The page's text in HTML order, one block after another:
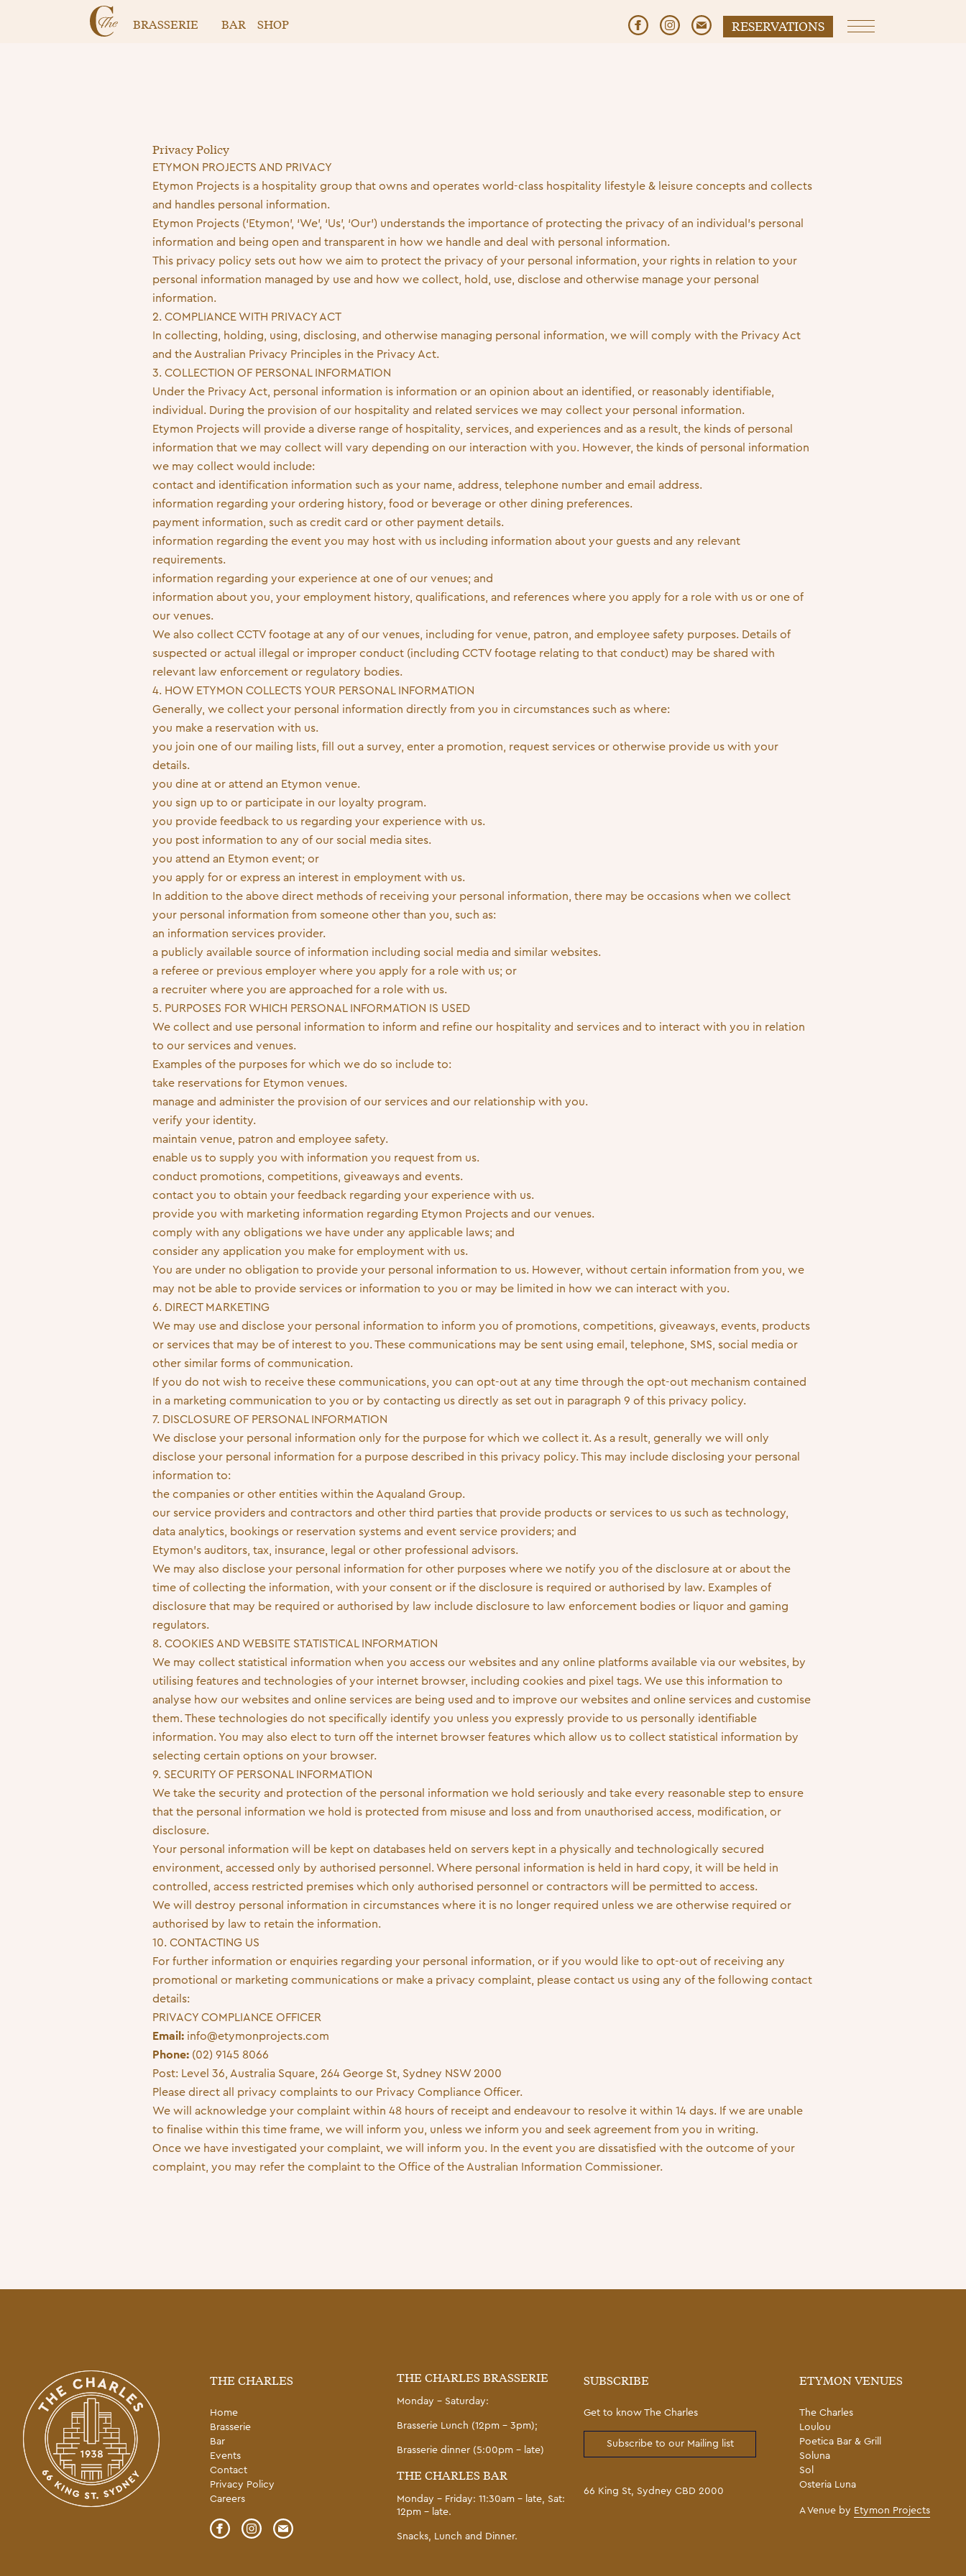
BRASSERIE BAR SHOP RESERVATIONS Primary Menu
Privacy Policy
ETYMON PROJECTS AND PRIVACY
Etymon Projects is a hospitality group that owns and operates world-class hospitality lifestyle & leisure concepts and collects
and handles personal information.
Etymon Projects (‘Etymon’, ‘We’, ‘Us’, ‘Our’) understands the importance of protecting the privacy of an individual’s personal
information and being open and transparent in how we handle and deal with personal information.
This privacy policy sets out how we aim to protect the privacy of your personal information, your rights in relation to your
personal information managed by use and how we collect, hold, use, disclose and otherwise manage your personal
information.
2. COMPLIANCE WITH PRIVACY ACT
In collecting, holding, using, disclosing, and otherwise managing personal information, we will comply with the Privacy Act
and the Australian Privacy Principles in the Privacy Act.
3. COLLECTION OF PERSONAL INFORMATION
Under the Privacy Act, personal information is information or an opinion about an identified, or reasonably identifiable,
individual. During the provision of our hospitality and related services we may collect your personal information.
Etymon Projects will provide a diverse range of hospitality, services, and experiences and as a result, the kinds of personal
information that we may collect will vary depending on our interaction with you. However, the kinds of personal information
we may collect would include:
contact and identification information such as your name, address, telephone number and email address.
information regarding your ordering history, food or beverage or other dining preferences.
payment information, such as credit card or other payment details.
information regarding the event you may host with us including information about your guests and any relevant
requirements.
information regarding your experience at one of our venues; and
information about you, your employment history, qualifications, and references where you apply for a role with us or one of
our venues.
We also collect CCTV footage at any of our venues, including for venue, patron, and employee safety purposes. Details of
suspected or actual illegal or improper conduct (including CCTV footage relating to that conduct) may be shared with
relevant law enforcement or regulatory bodies.
4. HOW ETYMON COLLECTS YOUR PERSONAL INFORMATION
Generally, we collect your personal information directly from you in circumstances such as where:
you make a reservation with us.
you join one of our mailing lists, fill out a survey, enter a promotion, request services or otherwise provide us with your
details.
you dine at or attend an Etymon venue.
you sign up to or participate in our loyalty program.
you provide feedback to us regarding your experience with us.
you post information to any of our social media sites.
you attend an Etymon event; or
you apply for or express an interest in employment with us.
In addition to the above direct methods of receiving your personal information, there may be occasions when we collect
your personal information from someone other than you, such as:
an information services provider.
a publicly available source of information including social media and similar websites.
a referee or previous employer where you apply for a role with us; or
a recruiter where you are approached for a role with us.
5. PURPOSES FOR WHICH PERSONAL INFORMATION IS USED
We collect and use personal information to inform and refine our hospitality and services and to interact with you in relation
to our services and venues.
Examples of the purposes for which we do so include to:
take reservations for Etymon venues.
manage and administer the provision of our services and our relationship with you.
verify your identity.
maintain venue, patron and employee safety.
enable us to supply you with information you request from us.
conduct promotions, competitions, giveaways and events.
contact you to obtain your feedback regarding your experience with us.
provide you with marketing information regarding Etymon Projects and our venues.
comply with any obligations we have under any applicable laws; and
consider any application you make for employment with us.
You are under no obligation to provide your personal information to us. However, without certain information from you, we
may not be able to provide services or information to you or may be limited in how we can interact with you.
6. DIRECT MARKETING
We may use and disclose your personal information to inform you of promotions, competitions, giveaways, events, products
or services that may be of interest to you. These communications may be sent using email, telephone, SMS, social media or
other similar forms of communication.
If you do not wish to receive these communications, you can opt-out at any time through the opt-out mechanism contained
in a marketing communication to you or by contacting us directly as set out in paragraph 9 of this privacy policy.
7. DISCLOSURE OF PERSONAL INFORMATION
We disclose your personal information only for the purpose for which we collect it. As a result, generally we will only
disclose your personal information for a purpose described in this privacy policy. This may include disclosing your personal
information to:
the companies or other entities within the Aqualand Group.
our service providers and contractors and other third parties that provide products or services to us such as technology,
data analytics, bookings or reservation systems and event service providers; and
Etymon’s auditors, tax, insurance, legal or other professional advisors.
We may also disclose your personal information for other purposes where we notify you of the disclosure at or about the
time of collecting the information, with your consent or if the disclosure is required or authorised by law. Examples of
disclosure that may be required or authorised by law include disclosure to law enforcement bodies or liquor and gaming
regulators.
8. COOKIES AND WEBSITE STATISTICAL INFORMATION
We may collect statistical information when you access our websites and any online platforms available via our websites, by
utilising features and technologies of your internet browser, including cookies and pixel tags. We use this information to
analyse how our websites and online services are being used and to improve our websites and online services and customise
them. These technologies do not specifically identify you unless you expressly provide to us personally identifiable
information. You may also elect to turn off the internet browser features which allow us to collect statistical information by
selecting certain options on your browser.
9. SECURITY OF PERSONAL INFORMATION
We take the security and protection of the personal information we hold seriously and take every reasonable step to ensure
that the personal information we hold is protected from misuse and loss and from unauthorised access, modification, or
disclosure.
Your personal information will be kept on databases held on servers kept in a physically and technologically secured
environment, accessed only by authorised personnel. Where personal information is held in hard copy, it will be held in
controlled, access restricted premises which only authorised personnel or contractors will be permitted to access.
We will destroy personal information in circumstances where it is no longer required unless we are otherwise required or
authorised by law to retain the information.
10. CONTACTING US
For further information or enquiries regarding your personal information, or if you would like to opt-out of receiving any
promotional or marketing communications or make a privacy complaint, please contact us using any of the following contact
details:
PRIVACY COMPLIANCE OFFICER
Email: info@etymonprojects.com
Phone: (02) 9145 8066
Post: Level 36, Australia Square, 264 George St, Sydney NSW 2000
Please direct all privacy complaints to our Privacy Compliance Officer.
We will acknowledge your complaint within 48 hours of receipt and endeavour to resolve it within 14 days. If we are unable
to finalise within this time frame, we will inform you, unless we inform you and seek agreement from you in writing.
Once we have investigated your complaint, we will inform you. In the event you are dissatisfied with the outcome of your
complaint, you may refer the complaint to the Office of the Australian Information Commissioner.
THE CHARLES
Home
Brasserie
Bar
Events
Contact
Privacy Policy
Careers
THE CHARLES BRASSERIE
Monday – Saturday:
Brasserie Lunch (12pm – 3pm);
Brasserie dinner (5:00pm – late)
THE CHARLES BAR
Monday – Friday: 11:30am – late, Sat:
12pm – late.
Snacks, Lunch and Dinner.
SUBSCRIBE
Get to know The Charles
Subscribe to our Mailing list
66 King St, Sydney CBD 2000
ETYMON VENUES
The Charles
Loulou
Poetica Bar & Grill
Soluna
Sol
Osteria Luna
A Venue by Etymon Projects